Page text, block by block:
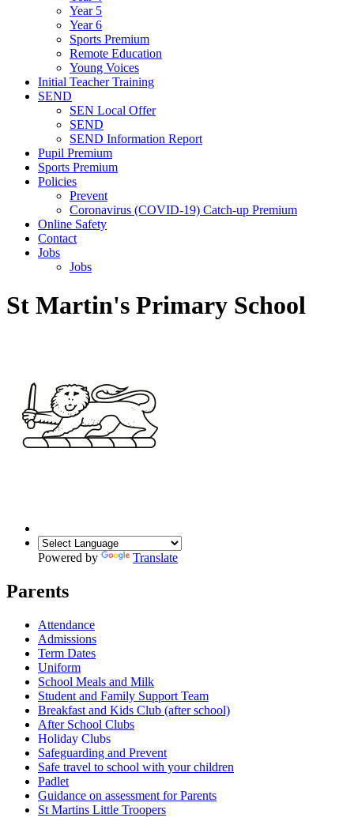
Year 5
Year 6
Sports Premium
Remote Education
Young Voices
Initial Teacher Training
SEND
SEN Local Offer
SEND
SEND Information Report
Pupil Premium
Sports Premium
Policies
Prevent
Coronavirus (COVID-19) Catch-up Premium
Online Safety
Contact
Jobs
Jobs
St Martin's Primary School
Powered by Translate
Parents
Attendance
Admissions
Term Dates
Uniform
School Meals and Milk
Student and Family Support Team
Breakfast and Kids Club (after school)
After School Clubs
Holiday Clubs
Safeguarding and Prevent
Safe travel to school with your children
Padlet
Guidance on assessment for Parents
St Martins Little Troopers